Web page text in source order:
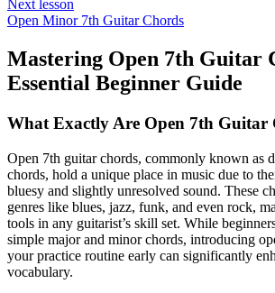
Next lesson
Open Minor 7th Guitar Chords
Mastering Open 7th Guitar
Essential Beginner Guide
What Exactly Are Open 7th Guitar
Open 7th guitar chords, commonly known as
chords, hold a unique place in music due to
bluesy and slightly unresolved sound. These
genres like blues, jazz, funk, and even rock,
tools in any guitarist’s skill set. While
simple major and minor chords, introducing
your practice routine early can significantly
vocabulary.